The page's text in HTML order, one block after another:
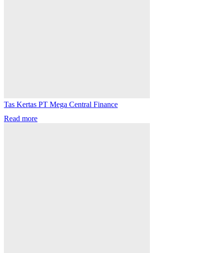
Tas Kertas PT Mega Central Finance
Read more